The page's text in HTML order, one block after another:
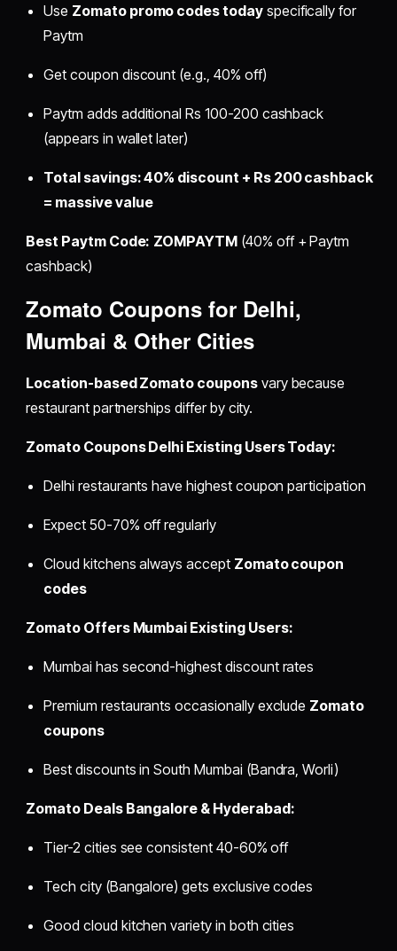
Use Zomato promo codes todayspecifically for
Paytm
Get coupon discount (e.g., 40% off)
Paytm adds additional Rs 100-200 cashback
(appears in wallet later)
Total savings: 40% discount + Rs 200 cashback
= massive value
Best Paytm Code: ZOMPAYTM (40% off + Paytm
cashback)
Zomato Coupons for Delhi,
Mumbai & Other Cities
Location-based Zomato couponsvary because
restaurant partnerships differ by city.
Zomato Coupons Delhi Existing Users Today:
Delhi restaurants have highest coupon participation
Expect 50-70% off regularly
Cloud kitchens always accept Zomato coupon
codes
Zomato Offers Mumbai Existing Users:
Mumbai has second-highest discount rates
Premium restaurants occasionally exclude Zomato
coupons
Best discounts in South Mumbai (Bandra, Worli)
Zomato Deals Bangalore & Hyderabad:
Tier-2 cities see consistent 40-60% off
Tech city (Bangalore) gets exclusive codes
Good cloud kitchen variety in both cities